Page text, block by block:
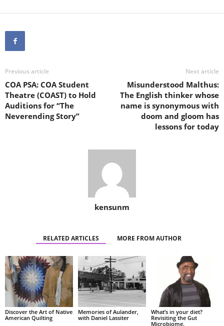
Previous article
COA PSA: COA Student
Theatre (COAST) to Hold
Auditions for “The
Neverending Story”
Next article
Misunderstood Malthus:
The English thinker whose
name is synonymous with
doom and gloom has
lessons for today
kensunm
RELATED ARTICLES MORE FROM AUTHOR
Discover the Art of Native
American Quilting
Memories of Aulander,
with Daniel Lassiter
What’s in your diet?
Revisiting the Gut
Microbiome.